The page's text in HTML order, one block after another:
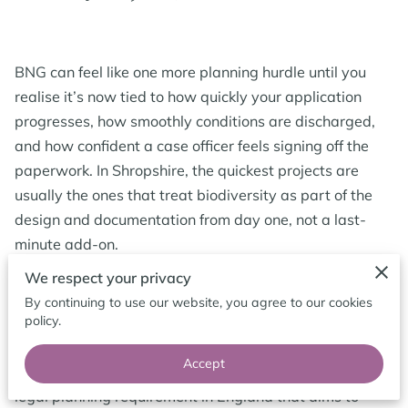
BNG can feel like one more planning hurdle until you
realise it’s now tied to how quickly your application
progresses, how smoothly conditions are discharged,
and how confident a case officer feels signing off the
paperwork. In Shropshire, the quickest projects are
usually the ones that treat biodiversity as part of the
design and documentation from day one, not a last-
minute add-on.
Biodiversity Net Gain in Shropshire: The
Basics
Biodiversity Net Gain (often shortened to BNG) is a
legal planning requirement in England that aims to
We respect your privacy
By continuing to use our website, you agree to our cookies
policy.
Accept